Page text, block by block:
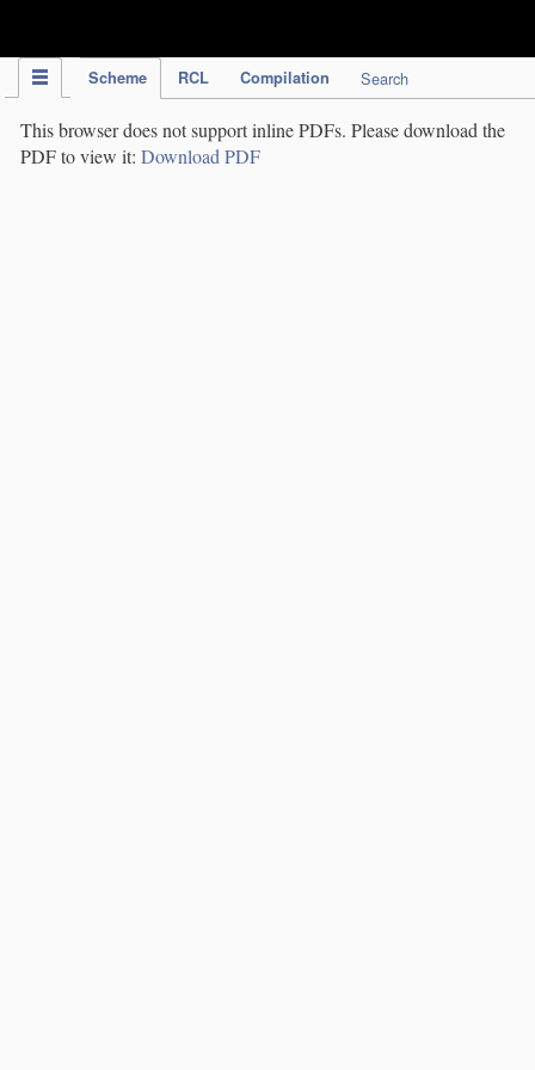
Scheme RCL Compilation Search
This browser does not support inline PDFs. Please download the
PDF to view it: Download PDF